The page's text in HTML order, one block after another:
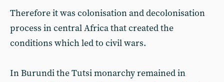
Therefore it was colonisation and decolonisation
process in central Africa that created the
conditions which led to civil wars.
In Burundi the Tutsi monarchy remained in